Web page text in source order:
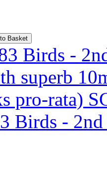
Birds -